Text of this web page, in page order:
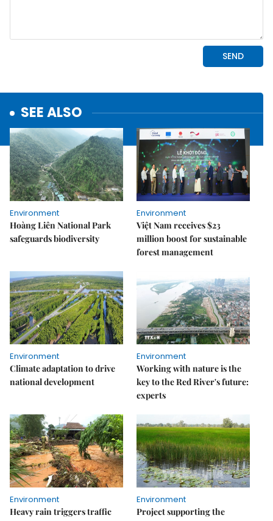
SEE ALSO
Environment
Hoàng Liên National Park
safeguards biodiversity
Environment
Việt Nam receives $23
million boost for sustainable
forest management
Environment
Climate adaptation to drive
national development
Environment
Working with nature is the
key to the Red River's future:
experts
Environment
Heavy rain triggers traffic
Environment
Project supporting the